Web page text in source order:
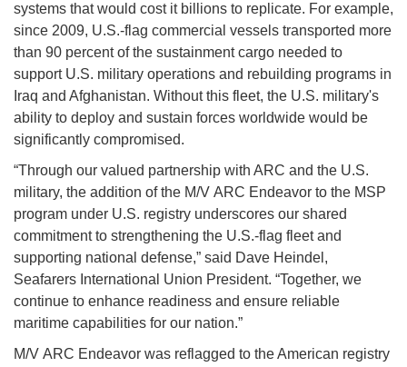
systems that would cost it billions to replicate. For example,
since 2009, U.S.-flag commercial vessels transported more
than 90 percent of the sustainment cargo needed to
support U.S. military operations and rebuilding programs in
Iraq and Afghanistan. Without this fleet, the U.S. military's
ability to deploy and sustain forces worldwide would be
significantly compromised.
“Through our valued partnership with ARC and the U.S.
military, the addition of the M/V ARC Endeavor to the MSP
program under U.S. registry underscores our shared
commitment to strengthening the U.S.-flag fleet and
supporting national defense,” said Dave Heindel,
Seafarers International Union President. “Together, we
continue to enhance readiness and ensure reliable
maritime capabilities for our nation.”
M/V ARC Endeavor was reflagged to the American registry